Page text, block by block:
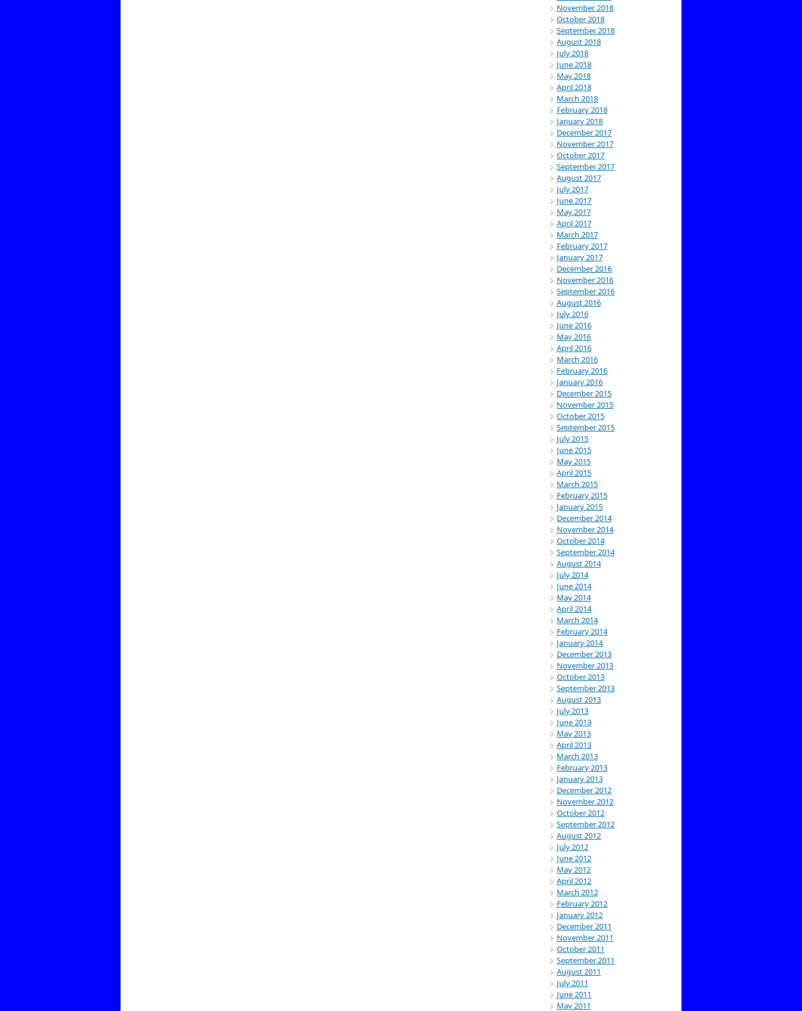
November 2018
October 2018
September 2018
August 2018
July 2018
June 2018
May 2018
April 2018
March 2018
February 2018
January 2018
December 2017
November 2017
October 2017
September 2017
August 2017
July 2017
June 2017
May 2017
April 2017
March 2017
February 2017
January 2017
December 2016
November 2016
September 2016
August 2016
July 2016
June 2016
May 2016
April 2016
March 2016
February 2016
January 2016
December 2015
November 2015
October 2015
September 2015
July 2015
June 2015
May 2015
April 2015
March 2015
February 2015
January 2015
December 2014
November 2014
October 2014
September 2014
August 2014
July 2014
June 2014
May 2014
April 2014
March 2014
February 2014
January 2014
December 2013
November 2013
October 2013
September 2013
August 2013
July 2013
June 2013
May 2013
April 2013
March 2013
February 2013
January 2013
December 2012
November 2012
October 2012
September 2012
August 2012
July 2012
June 2012
May 2012
April 2012
March 2012
February 2012
January 2012
December 2011
November 2011
October 2011
September 2011
August 2011
July 2011
June 2011
May 2011